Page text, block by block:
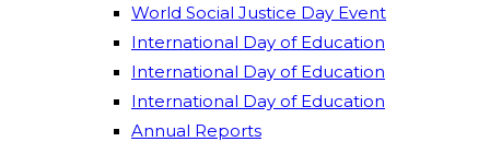
World Social Justice Day Event
International Day of Education
International Day of Education
International Day of Education
Annual Reports